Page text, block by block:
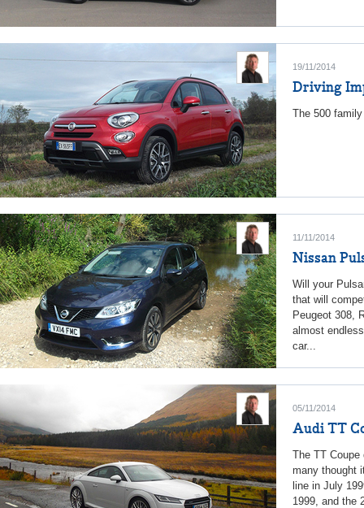
19/11/2014
Driving
The 500
11/11/2014
Nissan
Will your
that will
Peugeot 308,
almost
car...
05/11/2014
Audi TT
The TT
many thought
line in July
1999, and the